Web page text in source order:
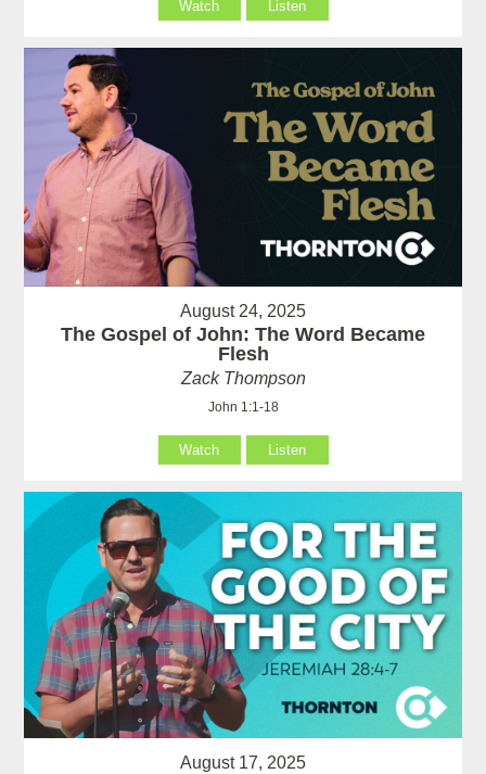
Watch Listen
August 24, 2025
The Gospel of John: The Word Became
Flesh
Zack Thompson
John 1:1-18
Watch Listen
August 17, 2025